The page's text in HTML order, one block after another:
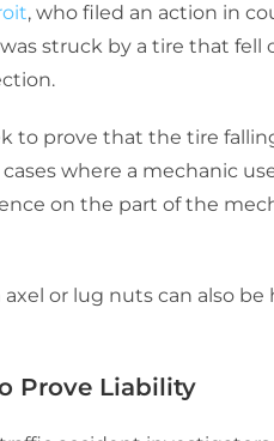
, who filed an action in
struck by a tire that fell
to prove that the tire
where a mechanic
on the part of the
or lug nuts can also be
Prove Liability